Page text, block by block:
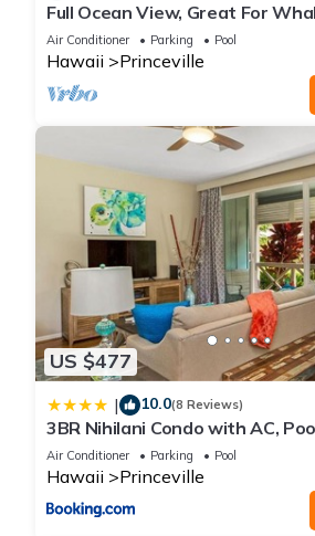
Full Ocean View, Great For
Air Conditioner Parking Pool
Hawaii Princeville
US $477
| 10.0(8 Reviews)
3BR Nihilani Condo with AC,
Shops 8C
Air Conditioner Parking Pool
Hawaii Princeville